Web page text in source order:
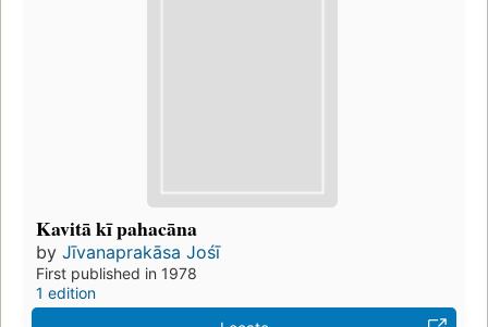
Kavitā kī pahacāna
by Jīvanaprakāsa Jośī
First published in 1978
1 edition